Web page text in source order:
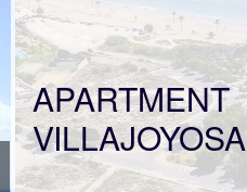
APARTMENT
VILLAJOYOSA